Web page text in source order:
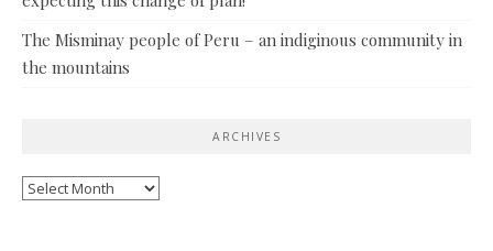
The Misminay people of Peru – an indiginous community in
the mountains
ARCHIVES
Archives